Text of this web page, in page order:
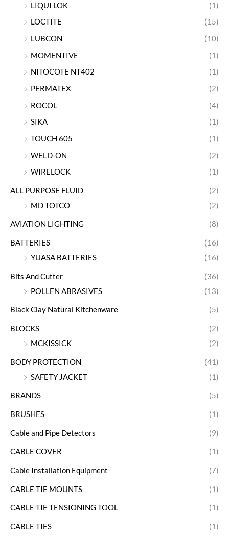
LIQUI LOK
(1)
LOCTITE
(15)
LUBCON
(10)
MOMENTIVE
(1)
NITOCOTE NT402
(1)
PERMATEX
(2)
ROCOL
(4)
SIKA
(1)
TOUCH 605
(1)
WELD-ON
(2)
WIRELOCK
(1)
ALL PURPOSE FLUID
(2)
MD TOTCO
(2)
AVIATION LIGHTING (8)
BATTERIES
(16)
YUASA BATTERIES
(16)
Bits And Cutter
(36)
POLLEN ABRASIVES
(13)
Black Clay Natural Kitchenware (5)
BLOCKS
(2)
MCKISSICK
(2)
BODY PROTECTION
(41)
SAFETY JACKET
(1)
BRANDS (5)
BRUSHES (1)
Cable and Pipe Detectors (9)
CABLE COVER (1)
Cable Installation Equipment (7)
CABLE TIE MOUNTS (1)
CABLE TIE TENSIONING TOOL (1)
CABLE TIES (1)